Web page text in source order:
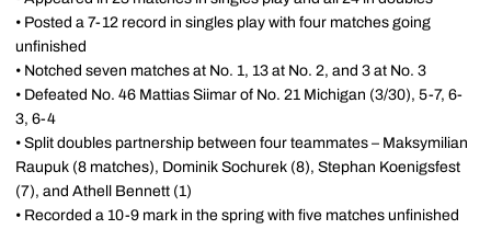
• Posted a 7-12 record in singles play with four matches going
unfinished
• Notched seven matches at No. 1, 13 at No. 2, and 3 at No. 3
• Defeated No. 46 Mattias Siimar of No. 21 Michigan (3/30), 5-7, 6-
3, 6-4
• Split doubles partnership between four teammates – Maksymilian
Raupuk (8 matches), Dominik Sochurek (8), Stephan Koenigsfest
(7), and Athell Bennett (1)
• Recorded a 10-9 mark in the spring with five matches unfinished